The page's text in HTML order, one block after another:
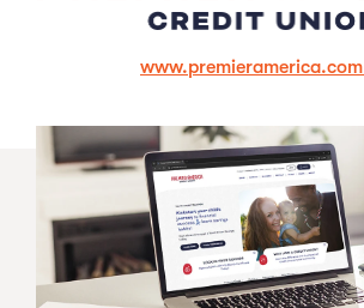
www.premieramerica.com